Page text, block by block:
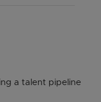
a talent pipeline